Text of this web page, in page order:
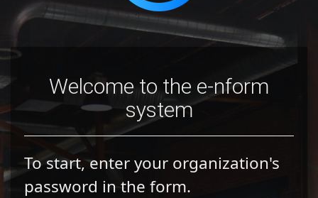
Welcome to the e-nform
system
To start, enter your organization's
password in the form.